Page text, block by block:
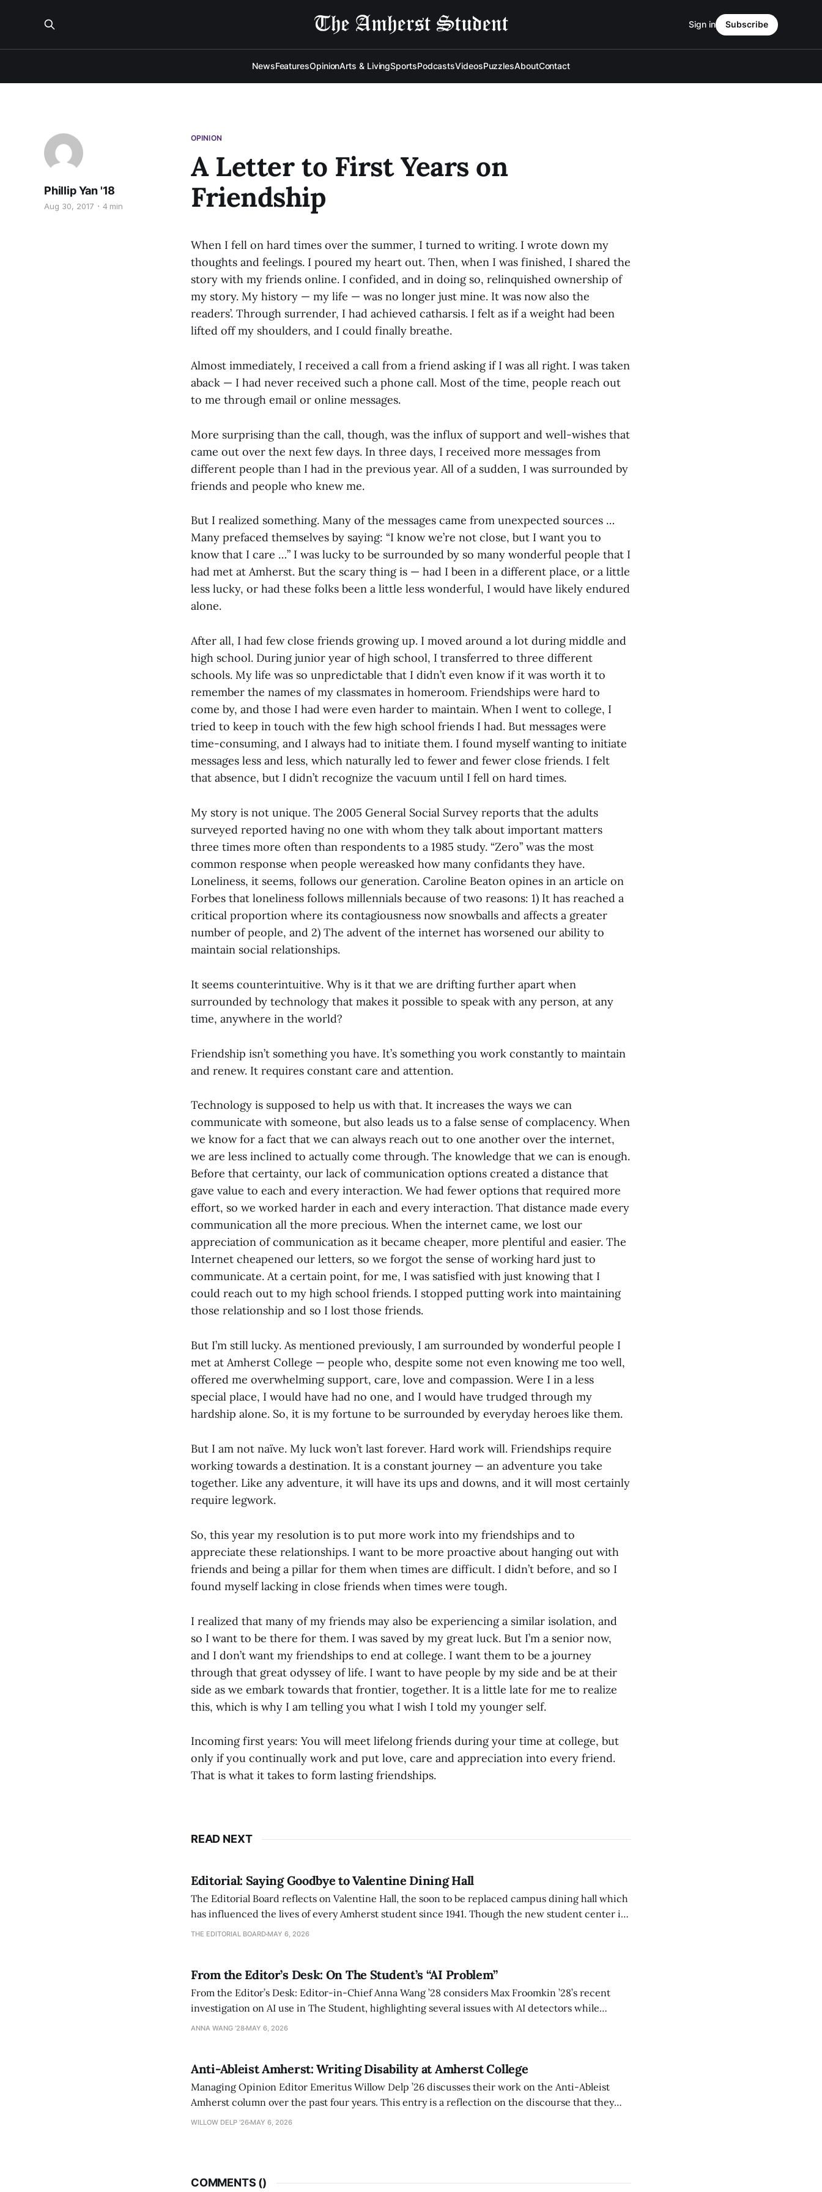
NewsFeaturesOpinionArts & LivingSportsPodcastsVideosPuzzlesAboutContact
Sign in Subscribe
OPINION
A Letter to First Years on
Friendship
Phillip Yan '18
Aug 30, 2017 4 min
When I fell on hard times over the summer, I turned to writing. I wrote down my
thoughts and feelings. I poured my heart out. Then, when I was finished, I shared the
story with my friends online. I confided, and in doing so, relinquished ownership of
my story. My history — my life — was no longer just mine. It was now also the
readers’. Through surrender, I had achieved catharsis. I felt as if a weight had been
lifted off my shoulders, and I could finally breathe.
Almost immediately, I received a call from a friend asking if I was all right. I was taken
aback — I had never received such a phone call. Most of the time, people reach out
to me through email or online messages.
More surprising than the call, though, was the influx of support and well-wishes that
came out over the next few days. In three days, I received more messages from
different people than I had in the previous year. All of a sudden, I was surrounded by
friends and people who knew me.
But I realized something. Many of the messages came from unexpected sources …
Many prefaced themselves by saying: “I know we’re not close, but I want you to
know that I care …” I was lucky to be surrounded by so many wonderful people that I
had met at Amherst. But the scary thing is — had I been in a different place, or a little
less lucky, or had these folks been a little less wonderful, I would have likely endured
alone.
After all, I had few close friends growing up. I moved around a lot during middle and
high school. During junior year of high school, I transferred to three different
schools. My life was so unpredictable that I didn’t even know if it was worth it to
remember the names of my classmates in homeroom. Friendships were hard to
come by, and those I had were even harder to maintain. When I went to college, I
tried to keep in touch with the few high school friends I had. But messages were
time-consuming, and I always had to initiate them. I found myself wanting to initiate
messages less and less, which naturally led to fewer and fewer close friends. I felt
that absence, but I didn’t recognize the vacuum until I fell on hard times.
My story is not unique. The 2005 General Social Survey reports that the adults
surveyed reported having no one with whom they talk about important matters
three times more often than respondents to a 1985 study. “Zero” was the most
common response when people wereasked how many confidants they have.
Loneliness, it seems, follows our generation. Caroline Beaton opines in an article on
Forbes that loneliness follows millennials because of two reasons: 1) It has reached a
critical proportion where its contagiousness now snowballs and affects a greater
number of people, and 2) The advent of the internet has worsened our ability to
maintain social relationships.
It seems counterintuitive. Why is it that we are drifting further apart when
surrounded by technology that makes it possible to speak with any person, at any
time, anywhere in the world?
Friendship isn’t something you have. It’s something you work constantly to maintain
and renew. It requires constant care and attention.
Technology is supposed to help us with that. It increases the ways we can
communicate with someone, but also leads us to a false sense of complacency. When
we know for a fact that we can always reach out to one another over the internet,
we are less inclined to actually come through. The knowledge that we can is enough.
Before that certainty, our lack of communication options created a distance that
gave value to each and every interaction. We had fewer options that required more
effort, so we worked harder in each and every interaction. That distance made every
communication all the more precious. When the internet came, we lost our
appreciation of communication as it became cheaper, more plentiful and easier. The
Internet cheapened our letters, so we forgot the sense of working hard just to
communicate. At a certain point, for me, I was satisfied with just knowing that I
could reach out to my high school friends. I stopped putting work into maintaining
those relationship and so I lost those friends.
But I’m still lucky. As mentioned previously, I am surrounded by wonderful people I
met at Amherst College — people who, despite some not even knowing me too well,
offered me overwhelming support, care, love and compassion. Were I in a less
special place, I would have had no one, and I would have trudged through my
hardship alone. So, it is my fortune to be surrounded by everyday heroes like them.
But I am not naïve. My luck won’t last forever. Hard work will. Friendships require
working towards a destination. It is a constant journey — an adventure you take
together. Like any adventure, it will have its ups and downs, and it will most certainly
require legwork.
So, this year my resolution is to put more work into my friendships and to
appreciate these relationships. I want to be more proactive about hanging out with
friends and being a pillar for them when times are difficult. I didn’t before, and so I
found myself lacking in close friends when times were tough.
I realized that many of my friends may also be experiencing a similar isolation, and
so I want to be there for them. I was saved by my great luck. But I’m a senior now,
and I don’t want my friendships to end at college. I want them to be a journey
through that great odyssey of life. I want to have people by my side and be at their
side as we embark towards that frontier, together. It is a little late for me to realize
this, which is why I am telling you what I wish I told my younger self.
Incoming first years: You will meet lifelong friends during your time at college, but
only if you continually work and put love, care and appreciation into every friend.
That is what it takes to form lasting friendships.
READ NEXT
Editorial: Saying Goodbye to Valentine Dining Hall
The Editorial Board reflects on Valentine Hall, the soon to be replaced campus dining hall which
has influenced the lives of every Amherst student since 1941. Though the new student center is
an improvement, it also lacks the culture, history, and community.
THE EDITORIAL BOARD MAY 6, 2026
From the Editor’s Desk: On The Student’s “AI Problem”
From the Editor’s Desk: Editor-in-Chief Anna Wang ’28 considers Max Froomkin ’28’s recent
investigation on AI use in The Student, highlighting several issues with AI detectors while
exploring ways to tackle the AI problem.
ANNA WANG ’28 MAY 6, 2026
Anti-Ableist Amherst: Writing Disability at Amherst College
Managing Opinion Editor Emeritus Willow Delp ’26 discusses their work on the Anti-Ableist
Amherst column over the past four years. This entry is a reflection on the discourse that they
have both been a part of and witnessed in their time at Amherst, and a thank you to everyone
WILLOW DELP '26 MAY 6, 2026
COMMENTS ()